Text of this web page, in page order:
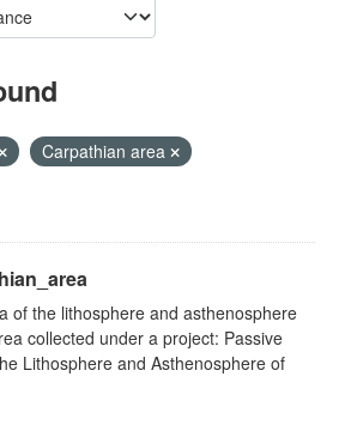
Carpathian area
of the lithosphere and asthenosphere
collected under a project: Passive
Lithosphere and Asthenosphere of